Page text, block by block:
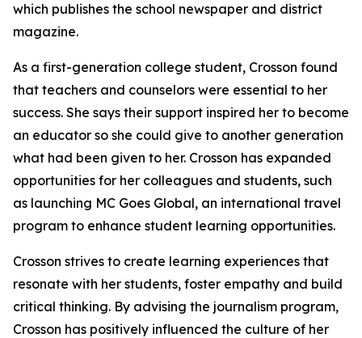
which publishes the school newspaper and district
magazine.
As a first-generation college student, Crosson found
that teachers and counselors were essential to her
success. She says their support inspired her to become
an educator so she could give to another generation
what had been given to her. Crosson has expanded
opportunities for her colleagues and students, such
as launching MC Goes Global, an international travel
program to enhance student learning opportunities.
Crosson strives to create learning experiences that
resonate with her students, foster empathy and build
critical thinking. By advising the journalism program,
Crosson has positively influenced the culture of her